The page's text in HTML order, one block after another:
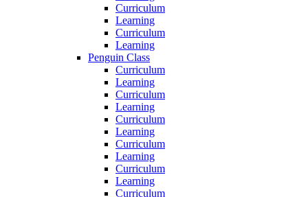
Curriculum
Learning
Curriculum
Learning
Penguin Class
Curriculum
Learning
Curriculum
Learning
Curriculum
Learning
Curriculum
Learning
Curriculum
Learning
Curriculum